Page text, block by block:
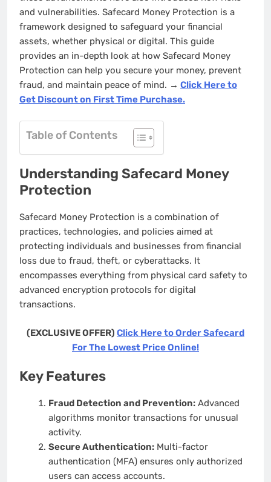
and vulnerabilities. Safecard Money Protection is a
framework designed to safeguard your financial
assets, whether physical or digital. This guide
provides an in-depth look at how Safecard Money
Protection can help you secure your money, prevent
fraud, and maintain peace of mind. → Click Here to
Get Discount on First Time Purchase.
Table of Contents
Understanding Safecard Money
Protection
Safecard Money Protection is a combination of
practices, technologies, and policies aimed at
protecting individuals and businesses from financial
loss due to fraud, theft, or cyberattacks. It
encompasses everything from physical card safety to
advanced encryption protocols for digital
transactions.
(EXCLUSIVE OFFER) Click Here to Order Safecard
For The Lowest Price Online!
Key Features
Fraud Detection and Prevention:Advanced
algorithms monitor transactions for unusual
activity.
Secure Authentication:Multi-factor
authentication (MFA) ensures only authorized
users can access accounts.